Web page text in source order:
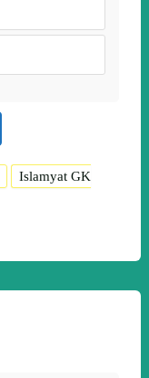
Islamyat GK